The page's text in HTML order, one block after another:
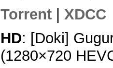
Torrent
XDCC
HD: [Doki]
(1280×720